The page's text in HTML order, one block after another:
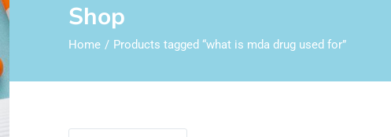
Shop
Home Products tagged “what is mda drug used for”